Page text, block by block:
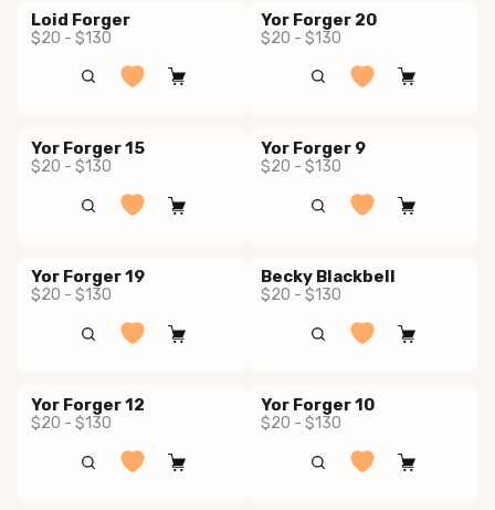
Loid Forger
$20 - $130
Yor Forger 20
$20 - $130
Yor Forger 15
$20 - $130
Yor Forger 9
$20 - $130
Yor Forger 19
$20 - $130
Becky Blackbell
$20 - $130
Yor Forger 12
$20 - $130
Yor Forger 10
$20 - $130